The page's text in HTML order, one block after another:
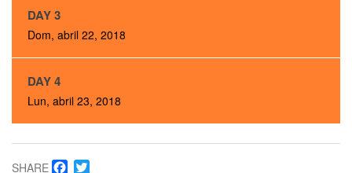
DAY 3
Dom, abril 22, 2018
DAY 4
Lun, abril 23, 2018
SHARE Facebook